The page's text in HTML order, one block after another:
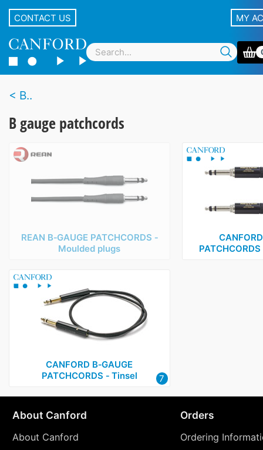
CONTACT US MY
B..
B gauge patchcords
REAN B‑GAUGE PATCHCORDS ‑
Moulded plugs
CANFORD B‑GAUGE
PATCHCORDS ‑ Tinsel
7
About Canford
About Canford
Orders
Ordering